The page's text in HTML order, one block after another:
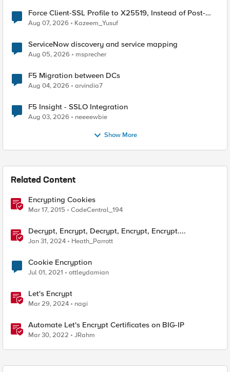
Force Client-SSL Profile to X25519, Instead of Post-
Quantum Cryptography
Aug 07, 2026 Kazeem_Yusuf
ServiceNow discovery and service mapping
Aug 05, 2026 msprecher
F5 Migration between DCs
Aug 04, 2026 arvindia7
F5 Insight - SSLO Integration
Aug 03, 2026 neeeewbie
Show More
Related Content
Encrypting Cookies
Mar 17, 2015 CodeCentral_194
Decrypt, Encrypt, Decrypt, Encrypt, Encrypt....
Jan 31, 2024 Heath_Parrott
Cookie Encryption
Jul 01, 2021 ottleydamian
Let's Encrypt
Mar 29, 2024 nagi
Automate Let's Encrypt Certificates on BIG-IP
Mar 30, 2022 JRahm